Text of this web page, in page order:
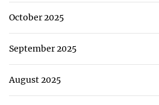
October 2025
September 2025
August 2025